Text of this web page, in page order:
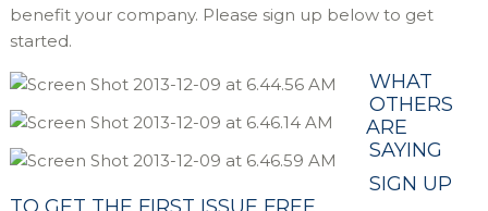
benefit your company. Please sign up below to get
started.
WHAT
OTHERS
ARE
SAYING
SIGN UP